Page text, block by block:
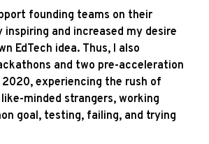
founding teams on their
inspiring and increased my desire
EdTech idea. Thus, I also
and two pre-acceleration
experiencing the rush of
minded strangers, working
goal, testing, failing, and trying